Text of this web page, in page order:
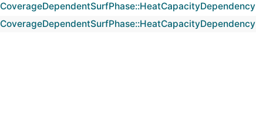
CoverageDependentSurfPhase::HeatCapacityDependency
CoverageDependentSurfPhase::HeatCapacityDependency